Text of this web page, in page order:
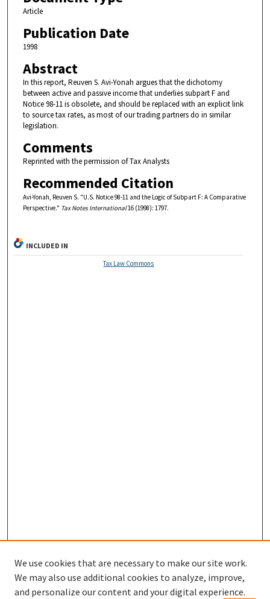
Article
Publication Date
1998
Abstract
In this report, Reuven S. Avi-Yonah argues that the dichotomy
between active and passive income that underlies subpart F and
Notice 98-11 is obsolete, and should be replaced with an explicit link
to source tax rates, as most of our trading partners do in similar
legislation.
Comments
Reprinted with the permission of Tax Analysts
Recommended Citation
Avi-Yonah, Reuven S. "U.S. Notice 98-11 and the Logic of Subpart F: A Comparative
Perspective." Tax Notes International16 (1998): 1797.
INCLUDED IN
Tax Law Commons
We use cookies that are necessary to make our site work.
We may also use additional cookies to analyze, improve,
and personalize our content and your digital experience.